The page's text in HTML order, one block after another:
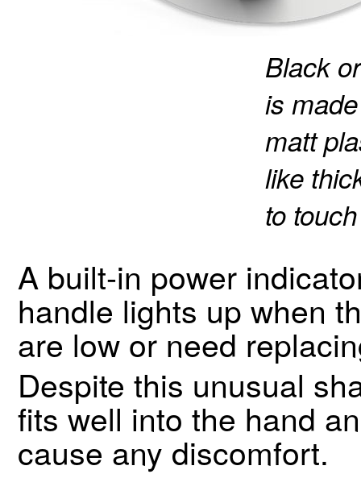
Black
is
matt
like
to touch
A built-in power
handle lights up when
are low or need
Despite this unusual
fits well into the hand
cause any discomfort.